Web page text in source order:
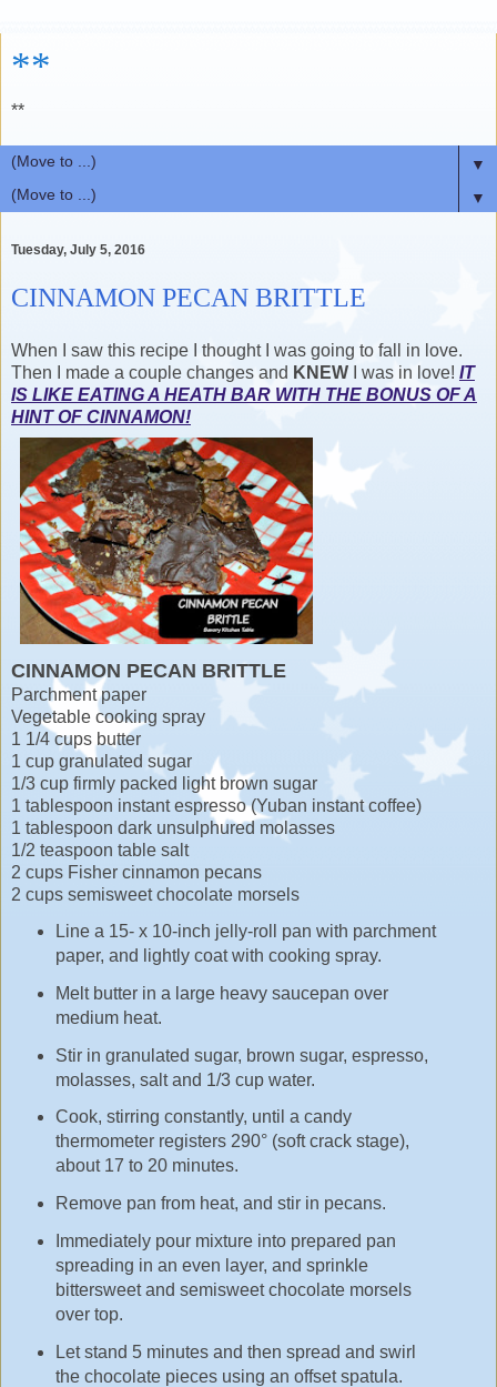
**
**
▼
▼
Tuesday, July 5, 2016
CINNAMON PECAN BRITTLE
When I saw this recipe I thought I was going to fall in love.
Then I made a couple changes and KNEW I was in love! IT
IS LIKE EATING A HEATH BAR WITH THE BONUS OF A
HINT OF CINNAMON!
CINNAMON PECAN BRITTLE
Parchment paper
Vegetable cooking spray
1 1/4 cups butter
1 cup granulated sugar
1/3 cup firmly packed light brown sugar
1 tablespoon instant espresso (Yuban instant coffee)
1 tablespoon dark unsulphured molasses
1/2 teaspoon table salt
2 cups Fisher cinnamon pecans
2 cups semisweet chocolate morsels
Line a 15- x 10-inch jelly-roll pan with parchment
paper, and lightly coat with cooking spray.
Melt butter in a large heavy saucepan over
medium heat.
Stir in granulated sugar, brown sugar, espresso,
molasses, salt and 1/3 cup water.
Cook, stirring constantly, until a candy
thermometer registers 290° (soft crack stage),
about 17 to 20 minutes.
Remove pan from heat, and stir in pecans.
Immediately pour mixture into prepared pan
spreading in an even layer, and sprinkle
bittersweet and semisweet chocolate morsels
over top.
Let stand 5 minutes and then spread and swirl
the chocolate pieces using an offset spatula.